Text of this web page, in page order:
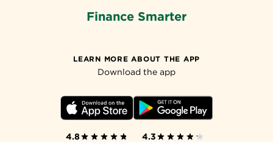
Finance Smarter
LEARN MORE ABOUT THE APP
Download the app
4.8
4.3